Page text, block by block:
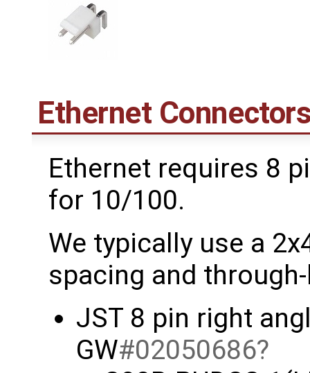
Ethernet
Ethernet requires 8
for 10/100.
We typically use a
spacing and
JST 8 pin right
GW#02050686